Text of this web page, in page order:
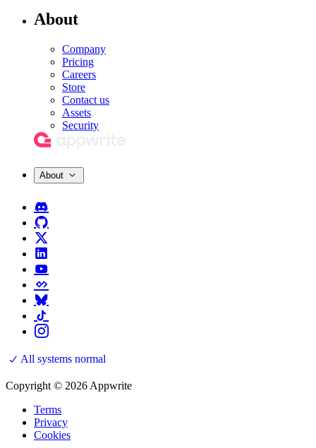
About
Company
Pricing
Careers
Store
Contact us
Assets
Security
About
All systems normal
Copyright © 2026 Appwrite
Terms
Privacy
Cookies